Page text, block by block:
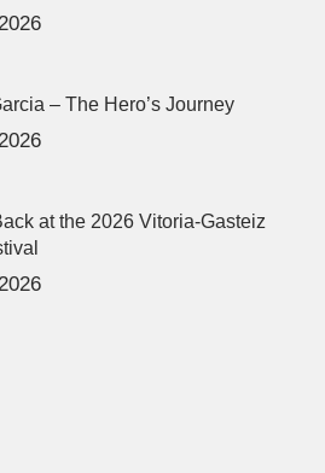
– The Hero’s Journey
at the 2026 Vitoria-Gasteiz